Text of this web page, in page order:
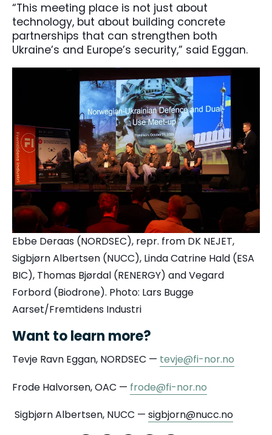
“This meeting place is not just about
technology, but about building concrete
partnerships that can strengthen both
Ukraine’s and Europe’s security,” said Eggan.
Ebbe Deraas (NORDSEC), repr. from DK NEJET,
Sigbjørn Albertsen (NUCC), Linda Catrine Hald (ESA
BIC), Thomas Bjørdal (RENERGY) and Vegard
Forbord (Biodrone). Photo: Lars Bugge
Aarset/Fremtidens Industri
Want to learn more?
Tevje Ravn Eggan, NORDSEC — tevje@fi-nor.no
Frode Halvorsen, OAC — frode@fi-nor.no
Sigbjørn Albertsen, NUCC — sigbjorn@nucc.no